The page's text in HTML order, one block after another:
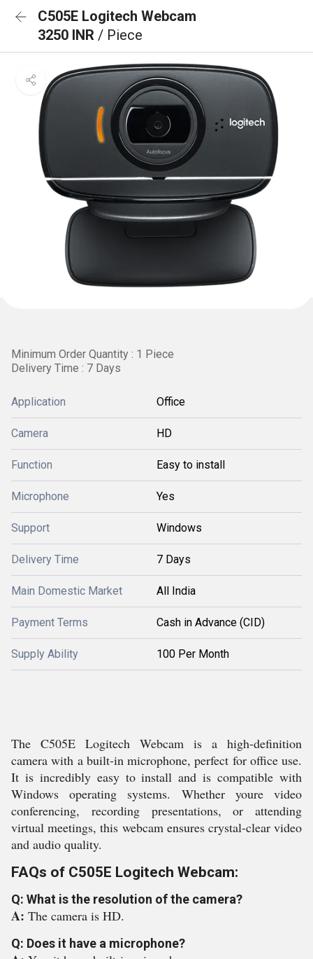
C505E Logitech Webcam
3250 INR / Piece
Minimum Order Quantity : 1 Piece
Delivery Time : 7 Days
Application Office
Camera HD
Function Easy to install
Microphone Yes
Support Windows
Delivery Time 7 Days
Main Domestic Market All India
Payment Terms Cash in Advance (CID)
Supply Ability 100 Per Month
The C505E Logitech Webcam is a high-definition
camera with a built-in microphone, perfect for office use.
It is incredibly easy to install and is compatible with
Windows operating systems. Whether youre video
conferencing, recording presentations, or attending
virtual meetings, this webcam ensures crystal-clear video
and audio quality.
FAQs of C505E Logitech Webcam:
Q: What is the resolution of the camera?
A: The camera is HD.
Q: Does it have a microphone?